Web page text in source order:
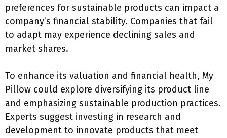
preferences for sustainable products can impact a
company’s financial stability. Companies that fail
to adapt may experience declining sales and
market shares.
To enhance its valuation and financial health, My
Pillow could explore diversifying its product line
and emphasizing sustainable production practices.
Experts suggest investing in research and
development to innovate products that meet